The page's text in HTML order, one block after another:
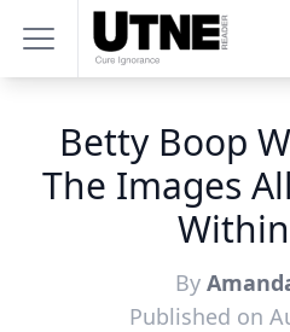
Betty Boop
The Images
By
Published on